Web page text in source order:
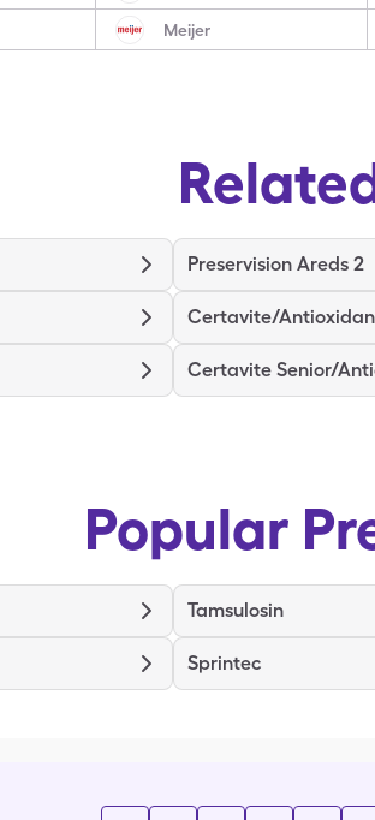
Meijer
Preservision Areds 2
Certavite/
Certavite Senior/
Popular
Tamsulosin
Sprintec